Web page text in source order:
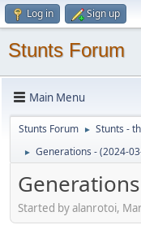
Log in Sign up
Stunts Forum
Main Menu
Stunts Forum ► Stunts -
► Generations - (2024-
Started by alanrotoi,